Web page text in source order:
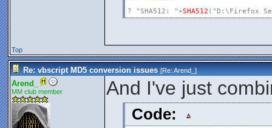
?
"SHA512: "+SHA512 ( "D:\Firefox
Top
Re: vbscript MD5 conversion issues [Re:Arend_]
Arend_
MM club member And I've just
Code: